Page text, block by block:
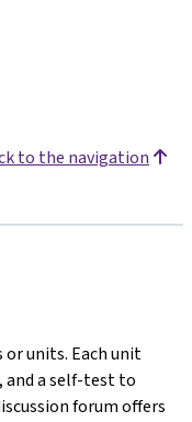
to the navigation
or units. Each unit
and a self-test to
forum offers